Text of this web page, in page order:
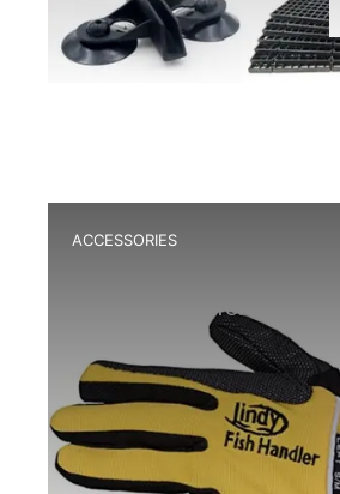
ACCESSORIES
Safe and Comfortable Grip